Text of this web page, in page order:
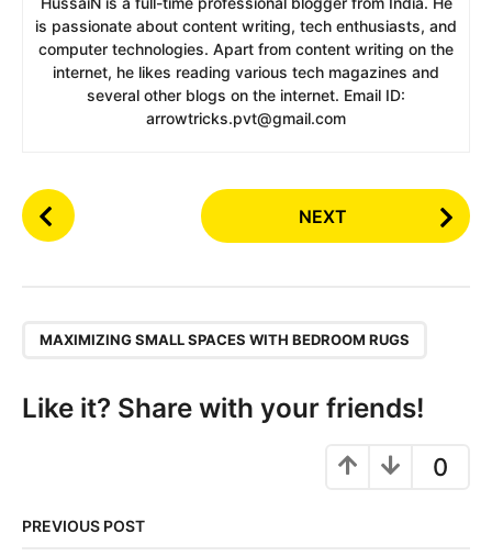
is passionate about content writing, tech enthusiasts, and
computer technologies. Apart from content writing on the
internet, he likes reading various tech magazines and
several other blogs on the internet. Email ID:
arrowtricks.pvt@gmail.com
P
o
i
i
NEXT
MAXIMIZING SMALL SPACES WITH BEDROOM RUGS
Like it? Share with your friends!
0
PREVIOUS POST